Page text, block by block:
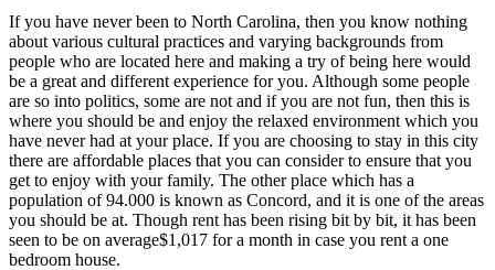
If you have never been to North Carolina, then you know nothing
about various cultural practices and varying backgrounds from
people who are located here and making a try of being here would
be a great and different experience for you. Although some people
are so into politics, some are not and if you are not fun, then this is
where you should be and enjoy the relaxed environment which you
have never had at your place. If you are choosing to stay in this city
there are affordable places that you can consider to ensure that you
get to enjoy with your family. The other place which has a
population of 94.000 is known as Concord, and it is one of the areas
you should be at. Though rent has been rising bit by bit, it has been
seen to be on average$1,017 for a month in case you rent a one
bedroom house.